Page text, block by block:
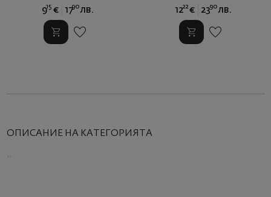
915 € 1790 лв. 1222 € 2390 лв.
ОПИСАНИЕ НА КАТЕГОРИЯТА
..